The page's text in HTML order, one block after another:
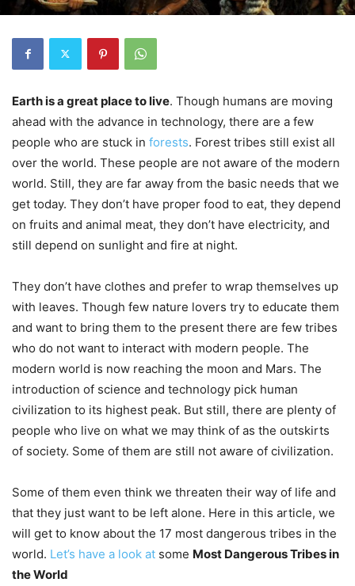
Earth is a great place to live. Though humans are moving
ahead with the advance in technology, there are a few
people who are stuck in forests. Forest tribes still exist all
over the world. These people are not aware of the modern
world. Still, they are far away from the basic needs that we
get today. They don’t have proper food to eat, they depend
on fruits and animal meat, they don’t have electricity, and
still depend on sunlight and fire at night.
They don’t have clothes and prefer to wrap themselves up
with leaves. Though few nature lovers try to educate them
and want to bring them to the present there are few tribes
who do not want to interact with modern people. The
modern world is now reaching the moon and Mars. The
introduction of science and technology pick human
civilization to its highest peak. But still, there are plenty of
people who live on what we may think of as the outskirts
of society. Some of them are still not aware of civilization.
Some of them even think we threaten their way of life and
that they just want to be left alone. Here in this article, we
will get to know about the 17 most dangerous tribes in the
world. Let’s have a look at some Most Dangerous Tribes in
the World